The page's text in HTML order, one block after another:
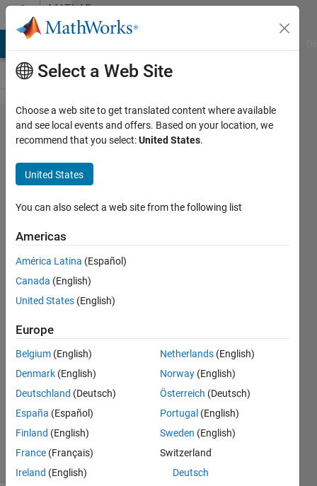
Skip to contentMATLAB
Answers
How to
stop
further
execution
of M-script
by using
command?
Dong-
Gyu
27 Jan
2016
5
Updated
2 May 2024
159
Views
(30 days)
Select a Web Site
Choose a web site to get translated content where available
and see local events and offers. Based on your location, we
recommend that you select:United States.
United States
You can also select a web site from the following list
Americas
América Latina (Español)
Canada (English)
United States (English)
Europe
Belgium (English)
Denmark (English)
Deutschland (Deutsch)
España (Español)
Finland (English)
France (Français)
Ireland (English)
Netherlands (English)
Norway (English)
Österreich (Deutsch)
Portugal (English)
Sweden (English)
Switzerland
Deutsch